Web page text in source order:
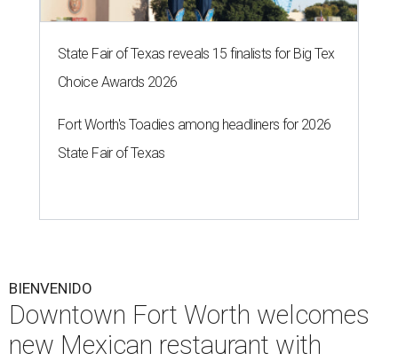
State Fair of Texas reveals 15 finalists for Big Tex
Choice Awards 2026
Fort Worth's Toadies among headliners for 2026
State Fair of Texas
BIENVENIDO
Downtown Fort Worth welcomes
new Mexican restaurant with